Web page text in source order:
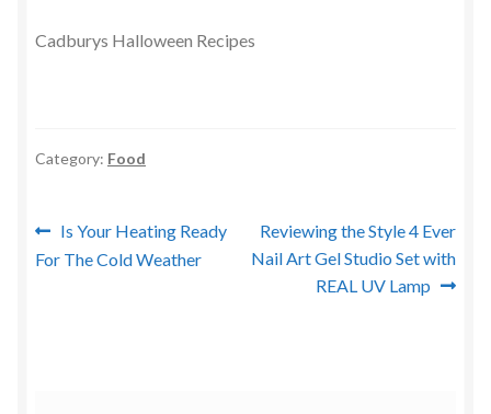
Cadburys Halloween Recipes
Category: Food
Post
navigation
Previous
post:
Is Your Heating Ready
For The Cold Weather
Next
post:
Reviewing the Style 4 Ever
Nail Art Gel Studio Set with
REAL UV Lamp